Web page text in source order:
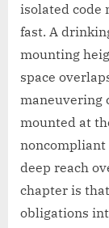
isolated code
fast. A
mounting
space
maneuvering
mounted at
noncompliant
deep reach
chapter is
obligations